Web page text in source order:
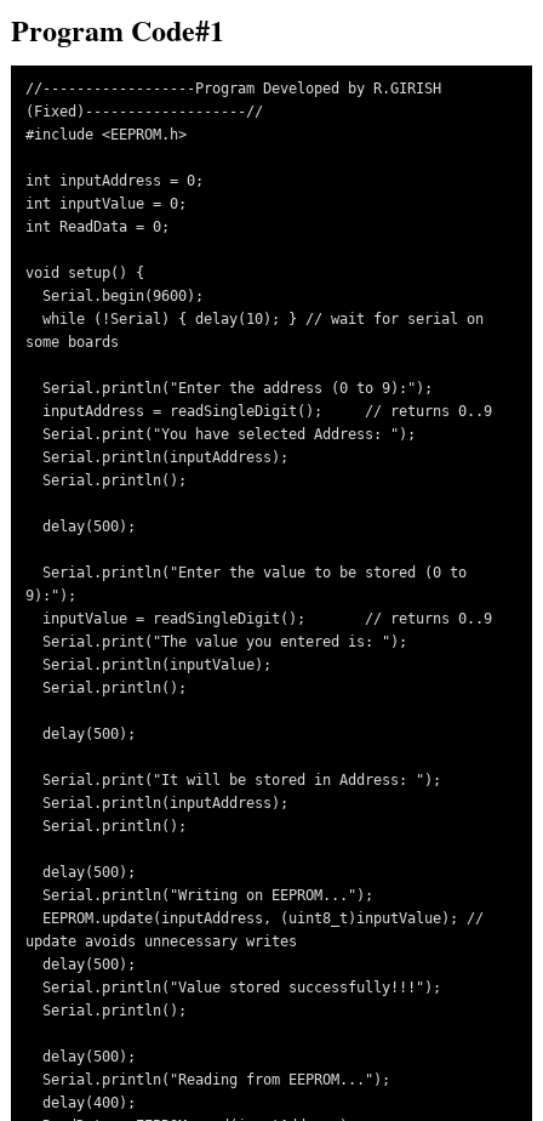
Program Code#1
//------------------Program Developed by R.GIRISH
(Fixed)-------------------//
#include <EEPROM.h>
int inputAddress = 0;
int inputValue = 0;
int ReadData = 0;
void setup() {
  Serial.begin(9600);
  while (!Serial) { delay(10); } // wait for serial on
some boards
  Serial.println("Enter the address (0 to 9):");
  Serial.print("You have selected Address: ");
  Serial.println(inputAddress);
  Serial.println();
  delay(500);
  Serial.println("Enter the value to be stored (0 to
9):");
  Serial.print("The value you entered is: ");
  Serial.println(inputValue);
  Serial.println();
  delay(500);
  Serial.print("It will be stored in Address: ");
  Serial.println(inputAddress);
  Serial.println();
  delay(500);
  Serial.println("Writing on EEPROM...");
update avoids unnecessary writes
  delay(500);
  Serial.println("Value stored successfully!!!");
  Serial.println();
  delay(500);
  Serial.println("Reading from EEPROM...");
  delay(400);